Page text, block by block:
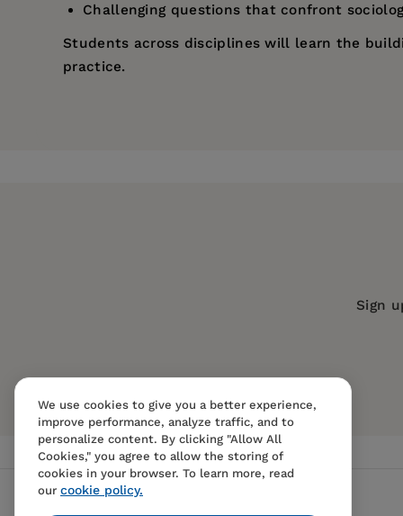
Challenging questions that confront
Students across disciplines will learn the
practice.
Sign
We use cookies to give you a better experience,
improve performance, analyze traffic, and to
personalize content. By clicking "Allow All
Cookies," you agree to allow the storing of
cookies in your browser. To learn more, read
our cookie policy.